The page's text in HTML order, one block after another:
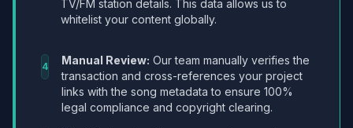
TV/FM station details. This data allows us to
whitelist your content globally.
4 Manual Review: Our team manually verifies the
transaction and cross-references your project
links with the song metadata to ensure 100%
legal compliance and copyright clearing.